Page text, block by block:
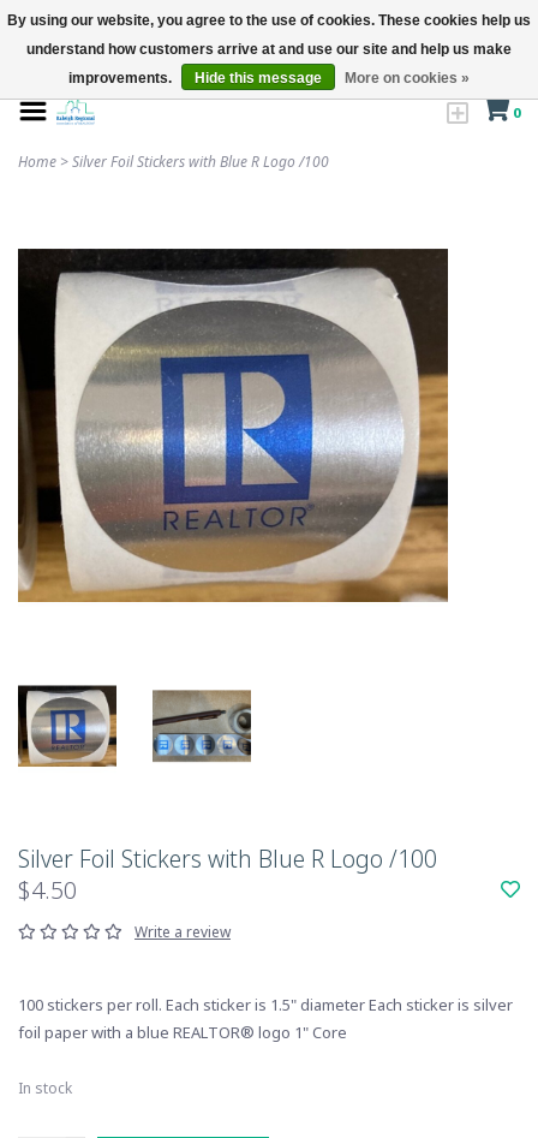
0
Home >Silver Foil Stickers with Blue R Logo /100
Silver Foil Stickers with Blue R Logo /100
$4.50
Write a review
100 stickers per roll. Each sticker is 1.5" diameter Each sticker is silver
foil paper with a blue REALTOR® logo 1" Core
In stock
By using our website, you agree to the use of cookies. These cookies help us
understand how customers arrive at and use our site and help us make
improvements.
Hide this message More on cookies »